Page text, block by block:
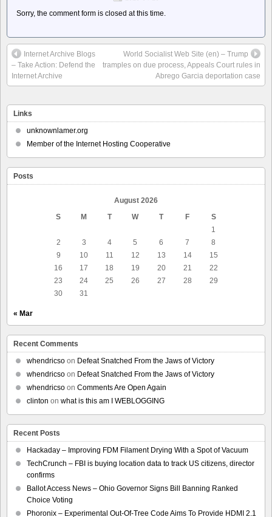
Sorry, the comment form is closed at this time.
Internet Archive Blogs
– Take Action: Defend the
Internet Archive
World Socialist Web Site (en) – Trump
tramples on due process, Appeals Court rules in
Abrego Garcia deportation case
Links
unknownlamer.org
Member of the Internet Hosting Cooperative
Posts
August 2026
S
M T W T F
S
1
2
3 4 5 6 7
8
9
10 11 12 13 14
15
16
17 18 19 20 21
22
23
24 25 26 27 28
29
30
31
« Mar
Recent Comments
whendricso on Defeat Snatched From the Jaws of Victory
whendricso on Defeat Snatched From the Jaws of Victory
whendricso on Comments Are Open Again
clinton on what is this am I WEBLOGGING
Recent Posts
Hackaday – Improving FDM Filament Drying With a Spot of Vacuum
TechCrunch – FBI is buying location data to track US citizens, director
confirms
Ballot Access News – Ohio Governor Signs Bill Banning Ranked
Choice Voting
Phoronix – Experimental Out-Of-Tree Code Aims To Provide HDMI 2.1